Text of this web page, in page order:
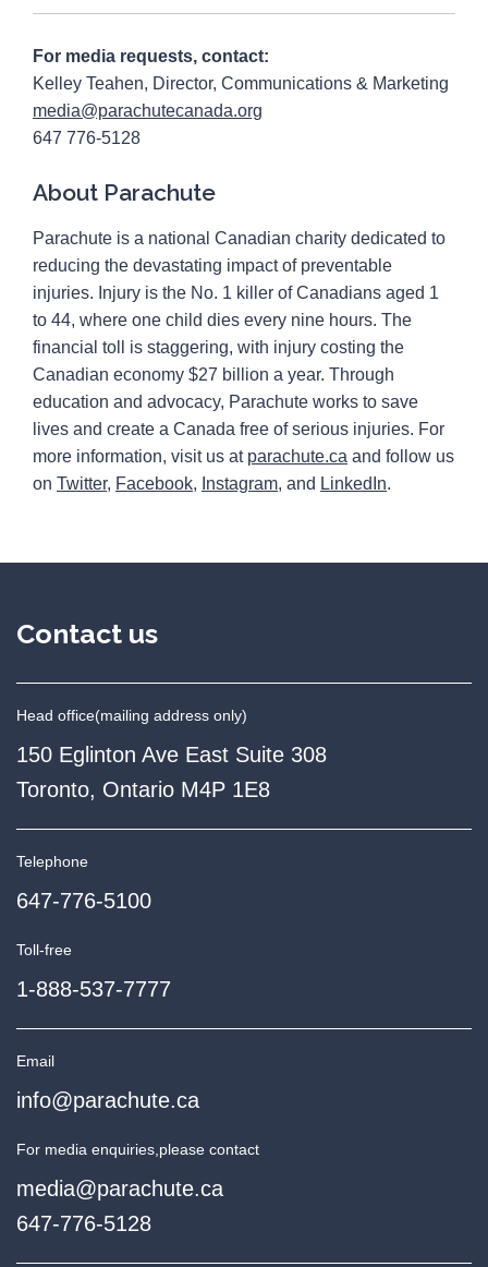
For media requests, contact:
Kelley Teahen, Director, Communications & Marketing
media@parachutecanada.org
647 776-5128
About Parachute
Parachute is a national Canadian charity dedicated to
reducing the devastating impact of preventable
injuries. Injury is the No. 1 killer of Canadians aged 1
to 44, where one child dies every nine hours. The
financial toll is staggering, with injury costing the
Canadian economy $27 billion a year. Through
education and advocacy, Parachute works to save
lives and create a Canada free of serious injuries. For
more information, visit us at parachute.ca and follow us
on Twitter, Facebook, Instagram, and LinkedIn.
Contact us
Head office(mailing address only)
150 Eglinton Ave East Suite 308
Toronto, Ontario M4P 1E8
Telephone
647-776-5100
Toll-free
1-888-537-7777
Email
info@parachute.ca
For media enquiries, please contact
media@parachute.ca
647-776-5128